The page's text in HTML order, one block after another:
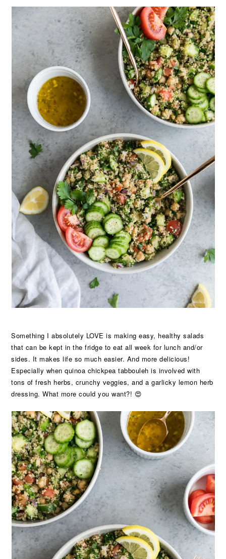
Something I absolutely LOVE is making easy, healthy salads
that can be kept in the fridge to eat all week for lunch and/or
sides. It makes life so much easier. And more delicious!
Especially when quinoa chickpea tabbouleh is involved with
tons of fresh herbs, crunchy veggies, and a garlicky lemon herb
dressing. What more could you want?! 😍